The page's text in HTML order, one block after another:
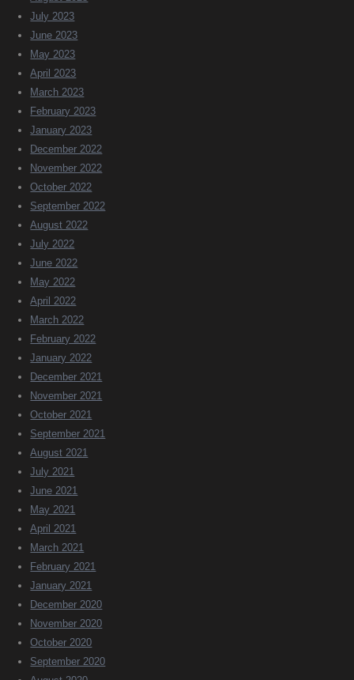
July 2023
June 2023
May 2023
April 2023
March 2023
February 2023
January 2023
December 2022
November 2022
October 2022
September 2022
August 2022
July 2022
June 2022
May 2022
April 2022
March 2022
February 2022
January 2022
December 2021
November 2021
October 2021
September 2021
August 2021
July 2021
June 2021
May 2021
April 2021
March 2021
February 2021
January 2021
December 2020
November 2020
October 2020
September 2020